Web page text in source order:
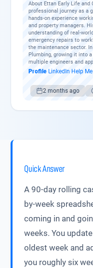
About Ettan Early Life and
professional journey as a
hands-on experience
and property managers.
understanding of real-
emergency repairs to
the maintenance sector.
Plumbing, growing it into
multiple engineers and
Profile· LinkedIn· Help
2 months ago
Quick Answer
A 90-day rolling
by-week
coming in and
weeks. You
oldest week and
you roughly six